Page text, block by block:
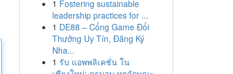
1 Fostering sustainable
leadership practices for ...
1 DE88 – Cổng Game Đổi
Thưởng Uy Tín, Đăng Ký
Nha...
1 รับ แอพพลิเคชั่น ใน